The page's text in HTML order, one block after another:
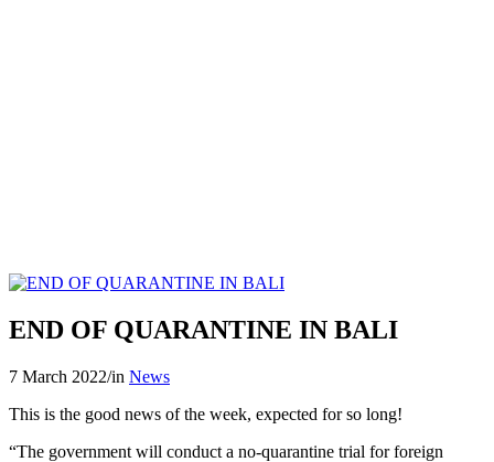
END OF QUARANTINE IN BALI
7 March 2022/in News
This is the good news of the week, expected for so long!
“The government will conduct a no-quarantine trial for foreign